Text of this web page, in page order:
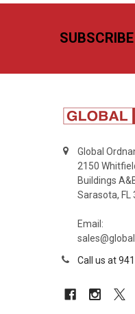
Global
2150
Buildings
Sarasota, FL
Email:
Call us at